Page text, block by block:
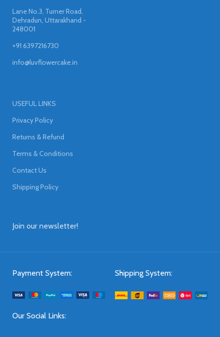
Lane No.3, Turner Road,
Dehradun, Uttarakhand -
248001
+91 6397216730
info@luvflowercake.in
USEFUL LINKS
Privacy Policy
Returns & Refund
Terms & Conditions
Contact Us
Shipping Policy
Join our newsletter!
Payment System: Shipping System:
Our Social Links: